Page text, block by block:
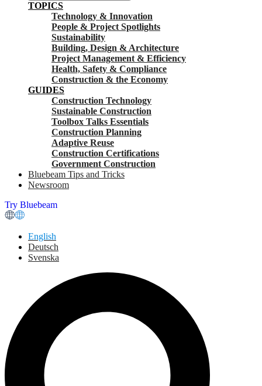
TOPICS
Technology & Innovation
People & Project Spotlights
Sustainability
Building, Design & Architecture
Project Management & Efficiency
Health, Safety & Compliance
Construction & the Economy
GUIDES
Construction Technology
Sustainable Construction
Toolbox Talks Essentials
Construction Planning
Adaptive Reuse
Construction Certifications
Government Construction
Bluebeam Tips and Tricks
Newsroom
Try Bluebeam
English
Deutsch
Svenska